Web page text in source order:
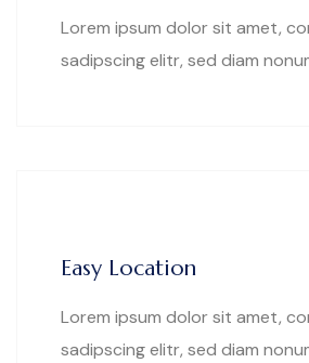
Lorem ipsum dolor sit amet,
sadipscing elitr, sed diam
Easy Location
Lorem ipsum dolor sit amet,
sadipscing elitr, sed diam